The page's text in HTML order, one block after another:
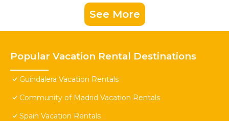
See More
Popular Vacation Rental Destinations
Guindalera Vacation Rentals
Community of Madrid Vacation Rentals
Spain Vacation Rentals